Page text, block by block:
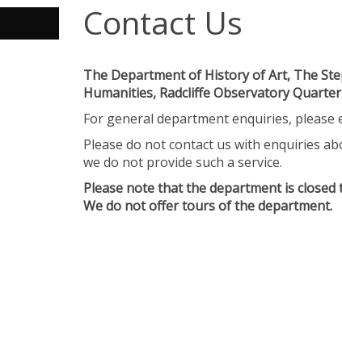
Contact Us
The Department of History of Art, The
Humanities, Radcliffe Observatory
For general department enquiries, please
Please do not contact us with enquiries
we do not provide such a service.
Please note that the department is
We do not offer tours of the department.